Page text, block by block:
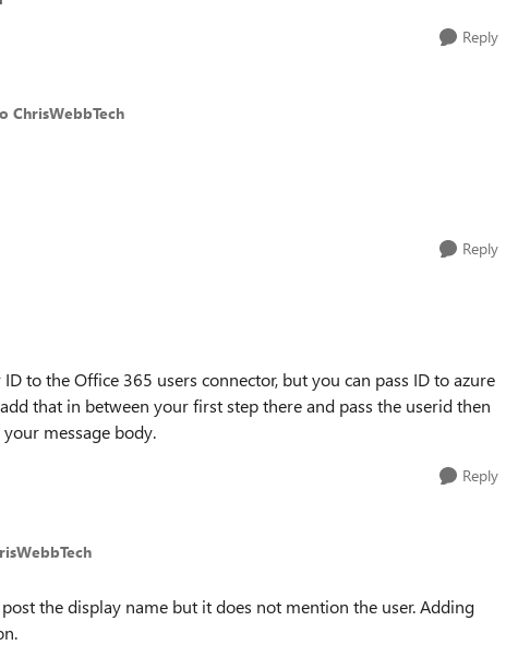
Reply
ChrisWebbTech
Reply
to the Office 365 users connector, but you can pass ID to azure
that in between your first step there and pass the userid then
message body.
Reply
the display name but it does not mention the user. Adding